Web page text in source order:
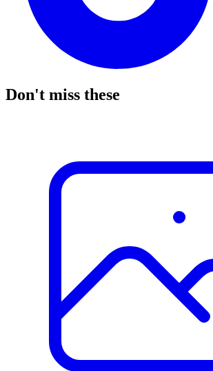
Don't miss these